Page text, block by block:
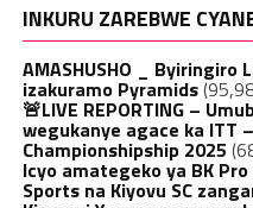
INKURU ZAREBWE
AMASHUSHO _ Byiringiro
izakuramo Pyramids
🚨LIVE REPORTING –
wegukanye agace ka ITT
Championshipship 2025
Icyo amategeko ya BK
Sports na Kiyovu SC